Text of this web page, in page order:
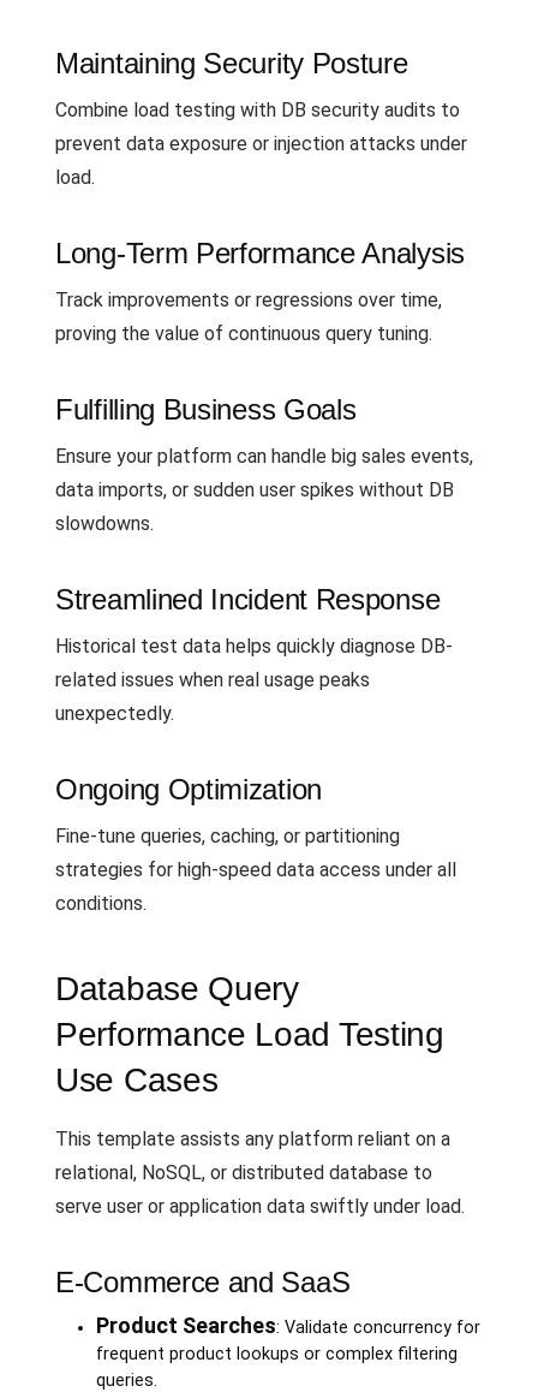
Maintaining Security Posture
Combine load testing with DB security audits to
prevent data exposure or injection attacks under
load.
Long-Term Performance Analysis
Track improvements or regressions over time,
proving the value of continuous query tuning.
Fulfilling Business Goals
Ensure your platform can handle big sales events,
data imports, or sudden user spikes without DB
slowdowns.
Streamlined Incident Response
Historical test data helps quickly diagnose DB-
related issues when real usage peaks
unexpectedly.
Ongoing Optimization
Fine-tune queries, caching, or partitioning
strategies for high-speed data access under all
conditions.
Database Query
Performance Load Testing
Use Cases
This template assists any platform reliant on a
relational, NoSQL, or distributed database to
serve user or application data swiftly under load.
E-Commerce and SaaS
Product Searches: Validate concurrency for
frequent product lookups or complex filtering
queries.